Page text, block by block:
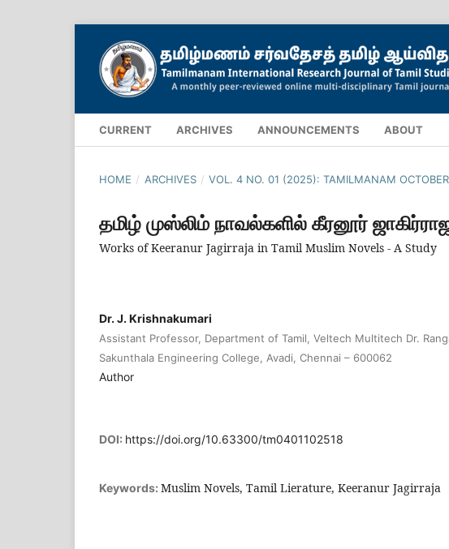
CURRENT ARCHIVES ANNOUNCEMENTS ABOUT
HOME / ARCHIVES / VOL. 4 NO. 01 (2025): TAMILMANAM
தமிழ் முஸ்லிம் நாவல்களில் கீரனூர்
Works of Keeranur Jagirraja in Tamil Muslim Novels - A Study
Dr. J. Krishnakumari
Assistant Professor, Department of Tamil, Veltech Multitech Dr.
Sakunthala Engineering College, Avadi, Chennai – 600062
Author
DOI: https://doi.org/10.63300/tm0401102518
Keywords: Muslim Novels, Tamil Lierature, Keeranur Jagirraja